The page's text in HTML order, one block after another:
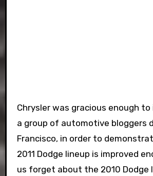
Chrysler was gracious enough
a group of automotive bloggers
Francisco, in order to
2011 Dodge lineup is improved
us forget about the 2010 Dodge